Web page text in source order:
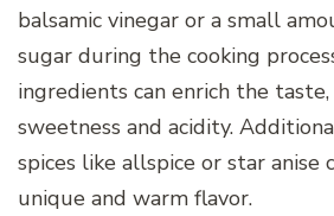
balsamic vinegar or a small
sugar during the cooking
ingredients can enrich the
sweetness and acidity.
spices like allspice or star anise
unique and warm flavor.